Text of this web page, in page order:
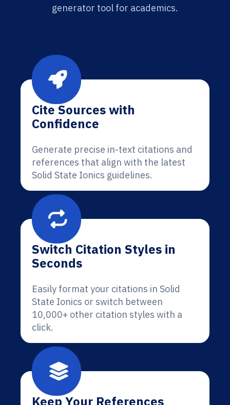
generator tool for academics.
Cite Sources with
Confidence
Generate precise in-text citations and
references that align with the latest
Solid State Ionics guidelines.
Switch Citation Styles in
Seconds
Easily format your citations in Solid
State Ionics or switch between
10,000+ other citation styles with a
click.
Keep Your References